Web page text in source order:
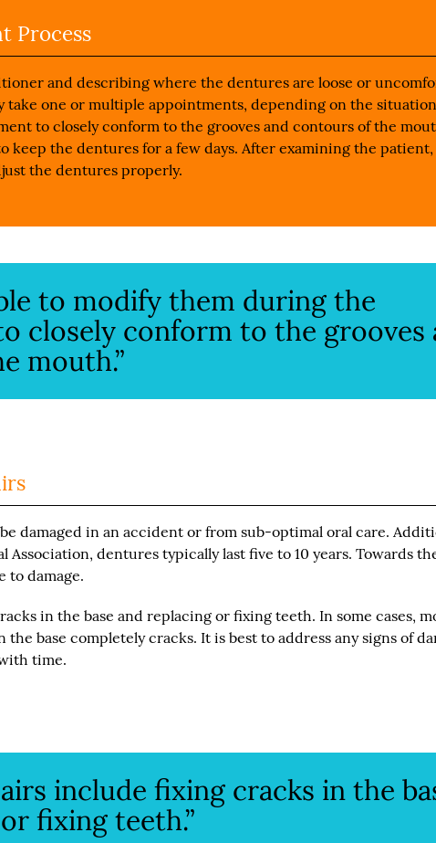
Process
and describing where the dentures are loose or
take one or multiple appointments, depending on the
to closely conform to the grooves and contours of the
keep the dentures for a few days. After examining the
the dentures properly.
to modify them during the
closely conform to the grooves
mouth.”
damaged in an accident or from sub-optimal oral care.
dentures typically last five to 10 years. Towards
to damage.
in the base and replacing or fixing teeth. In some cases,
the base completely cracks. It is best to address any signs of
time.
include fixing cracks in the
fixing teeth.”